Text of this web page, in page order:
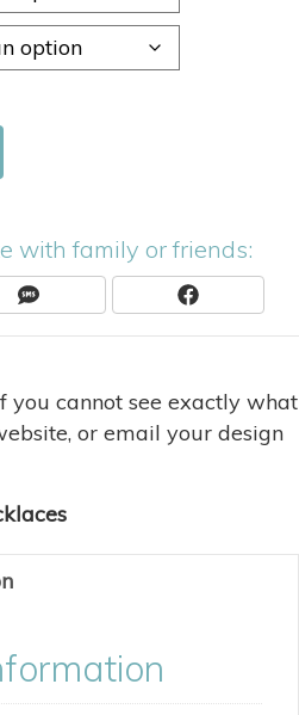
with family or friends:
Share
S
Share
F
B
O
you cannot see exactly what
or email your design